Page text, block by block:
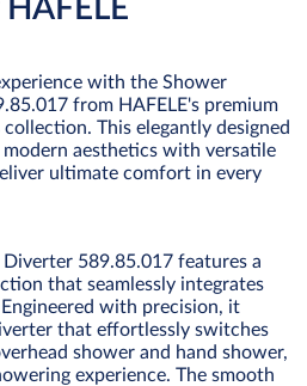
with the Shower
from HAFELE's premium
This elegantly designed
aesthetics with versatile
ultimate comfort in every
589.85.017 features a
that seamlessly integrates
with precision, it
that effortlessly switches
shower and hand shower,
experience. The smooth